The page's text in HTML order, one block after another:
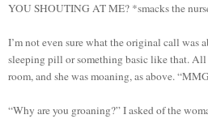
YOU SHOUTING AT ME? *smacks the
I’m not even sure what the original call was
sleeping pill or something basic like that.
room, and she was moaning, as above.
“Why are you groaning?” I asked of the